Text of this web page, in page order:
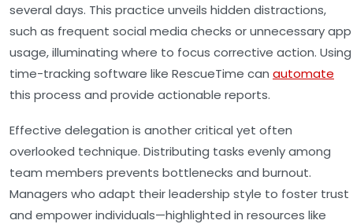
several days. This practice unveils hidden distractions,
such as frequent social media checks or unnecessary app
usage, illuminating where to focus corrective action. Using
time-tracking software like RescueTime can automate
this process and provide actionable reports.
Effective delegation is another critical yet often
overlooked technique. Distributing tasks evenly among
team members prevents bottlenecks and burnout.
Managers who adapt their leadership style to foster trust
and empower individuals—highlighted in resources like